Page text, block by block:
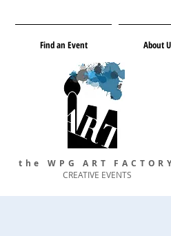
Find an Event About
the WPG ART
CREATIVE EVENTS